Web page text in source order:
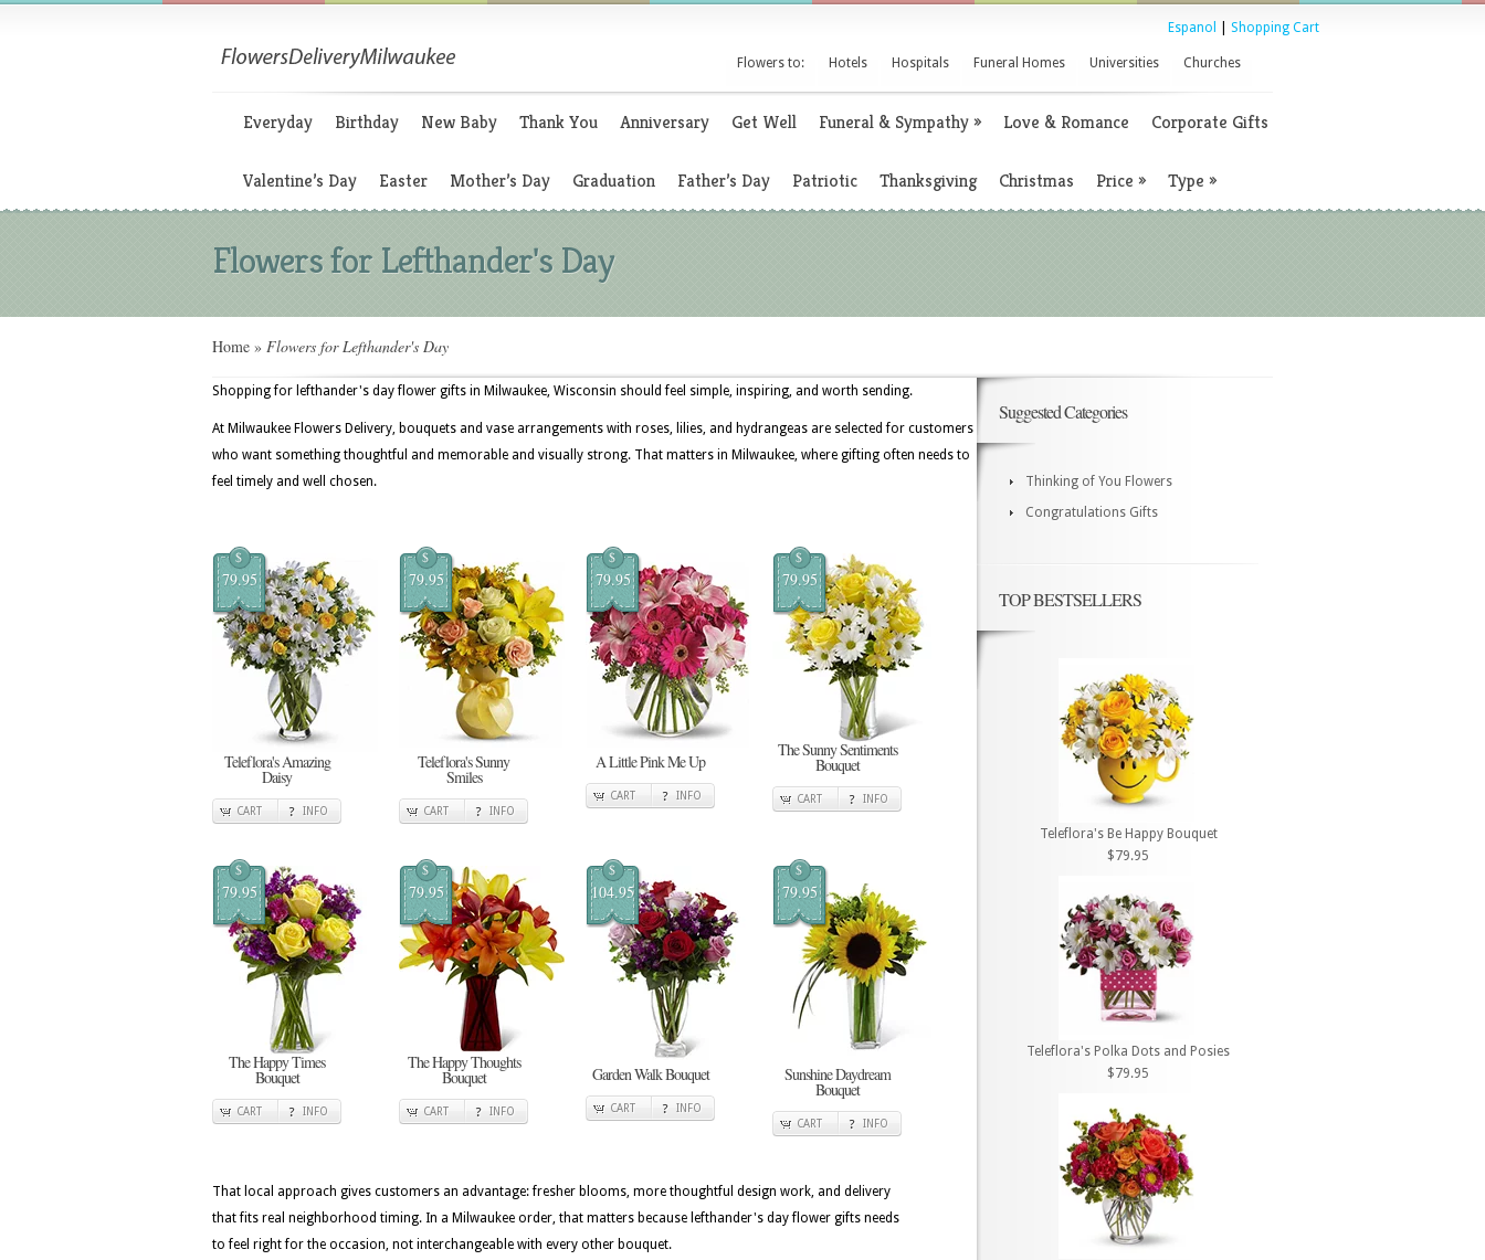
Espanol Shopping Cart
Flowers to: Hotels Hospitals Funeral Homes Universities Churches
Everyday Birthday New Baby Thank You Anniversary Get Well Funeral & Sympathy» Love & Romance Corporate Gifts
Valentine’s Day Easter Mother’s Day Graduation Father’s Day Patriotic Thanksgiving Christmas Price » Type »
Flowers for Lefthander's Day
Home » Flowers for Lefthander's Day
Shopping for lefthander's day flower gifts in Milwaukee, Wisconsin should feel simple, inspiring, and worth sending.
At Milwaukee Flowers Delivery, bouquets and vase arrangements with roses, lilies, and hydrangeas are selected for customers
who want something thoughtful and memorable and visually strong. That matters in Milwaukee, where gifting often needs to
feel timely and well chosen.
$
79.95
Teleflora's Amazing
Daisy
CART INFO
$
79.95
Teleflora's Sunny
Smiles
CART INFO
$
79.95
A Little Pink Me Up
CART INFO
$
79.95
The Sunny Sentiments
Bouquet
CART INFO
$
79.95
The Happy Times
Bouquet
CART INFO
$
79.95
The Happy Thoughts
Bouquet
CART INFO
$
104.95
Garden Walk Bouquet
CART INFO
$
79.95
Sunshine Daydream
Bouquet
CART INFO
That local approach gives customers an advantage: fresher blooms, more thoughtful design work, and delivery
that fits real neighborhood timing. In a Milwaukee order, that matters because lefthander's day flower gifts needs
to feel right for the occasion, not interchangeable with every other bouquet.
Suggested Categories
Thinking of You Flowers
Congratulations Gifts
TOP BESTSELLERS
Teleflora's Be Happy Bouquet
$79.95
Teleflora's Polka Dots and Posies
$79.95